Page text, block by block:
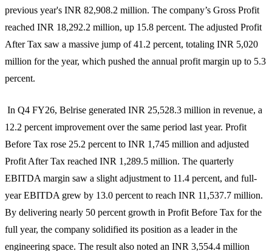
previous year's INR 82,908.2 million. The company’s Gross Profit
reached INR 18,292.2 million, up 15.8 percent. The adjusted Profit
After Tax saw a massive jump of 41.2 percent, totaling INR 5,020
million for the year, which pushed the annual profit margin up to 5.3
percent.
In Q4 FY26, Belrise generated INR 25,528.3 million in revenue, a
12.2 percent improvement over the same period last year. Profit
Before Tax rose 25.2 percent to INR 1,745 million and adjusted
Profit After Tax reached INR 1,289.5 million. The quarterly
EBITDA margin saw a slight adjustment to 11.4 percent, and full-
year EBITDA grew by 13.0 percent to reach INR 11,537.7 million.
By delivering nearly 50 percent growth in Profit Before Tax for the
full year, the company solidified its position as a leader in the
engineering space. The result also noted an INR 3,554.4 million